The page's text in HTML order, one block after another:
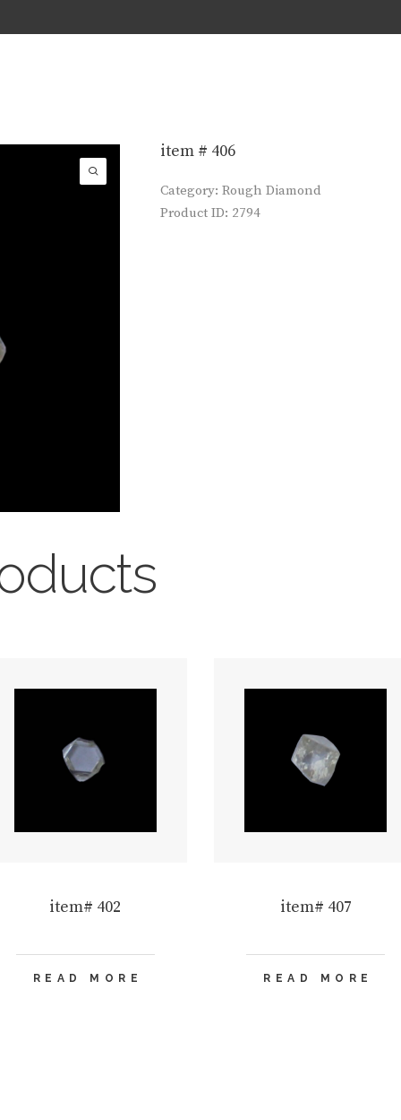
item # 406
Category: Rough Diamond
Product ID: 2794
item# 402
READ MORE
item# 407
READ MORE